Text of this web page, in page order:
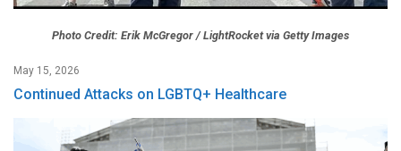
Photo Credit: Erik McGregor / LightRocket via Getty Images
May 15, 2026
Continued Attacks on LGBTQ+ Healthcare